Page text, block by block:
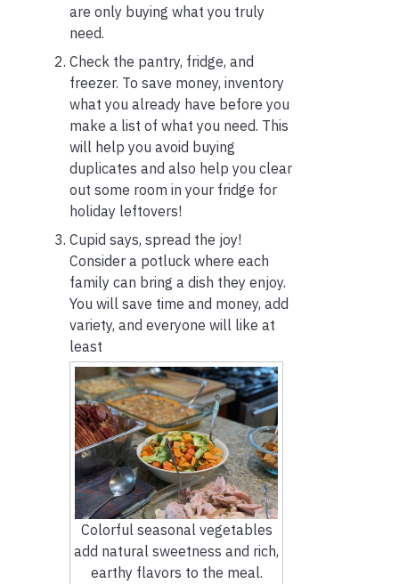
are only buying what you truly
need.
Check the pantry, fridge, and
freezer. To save money, inventory
what you already have before you
make a list of what you need. This
will help you avoid buying
duplicates and also help you clear
out some room in your fridge for
holiday leftovers!
Cupid says, spread the joy!
Consider a potluck where each
family can bring a dish they enjoy.
You will save time and money, add
variety, and everyone will like at
least
Colorful seasonal vegetables
add natural sweetness and rich,
earthy flavors to the meal.